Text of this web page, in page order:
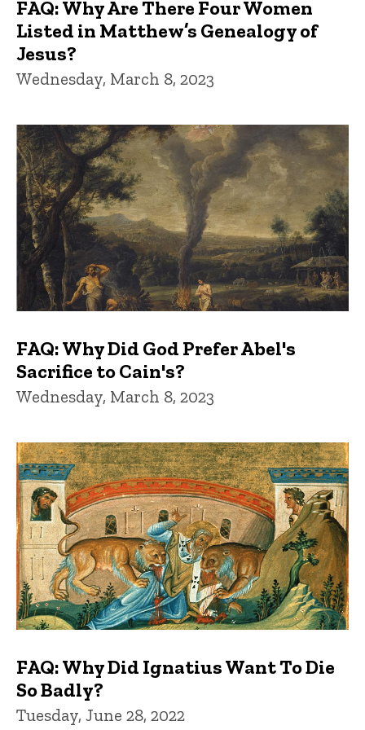
FAQ: Why Are There Four Women
Listed in Matthew’s Genealogy of
Jesus?
Wednesday, March 8, 2023
FAQ: Why Did God Prefer Abel's
Sacrifice to Cain's?
Wednesday, March 8, 2023
FAQ: Why Did Ignatius Want To Die
So Badly?
Tuesday, June 28, 2022